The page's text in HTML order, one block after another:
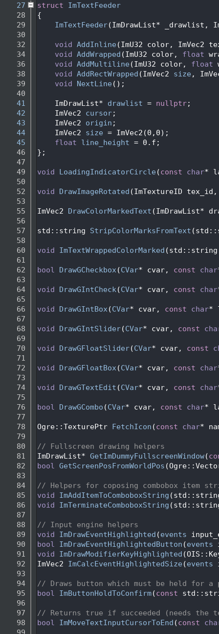
   27
struct ImTextFeeder
   28
{
   29
ImTextFeeder(ImDrawList* _drawlist,
   30
   32
void AddInline (ImU32 color, ImVec2
   34
void AddWrapped (ImU32 color, float
   36
void AddMultiline (ImU32 color, float
   38
void AddRectWrapped (ImVec2 size ,
   39
void NextLine ();
   40
   41
    ImDrawList*
drawlist = nullptr;
   42
    ImVec2
cursor;
   43
    ImVec2
origin ;
   44
    ImVec2
size = ImVec2(0,0);
   45
float line_height = 0.f;
   46
};
   47
   49
void LoadingIndicatorCircle (const char*
   50
   52
void DrawImageRotated (ImTextureID
   53
   55
ImVec2 DrawColorMarkedText (ImDrawList*
   56
   57
std::string StripColorMarksFromText
   58
   60
void ImTextWrappedColorMarked
   61
   62
bool DrawGCheckbox(CVar* cvar, const char
   63
   64
void DrawGIntCheck(CVar* cvar, const char
   65
   66
void DrawGIntBox(CVar* cvar, const char*
   67
   68
void DrawGIntSlider(CVar* cvar, const
   69
   70
void DrawGFloatSlider(CVar* cvar, const
   71
   72
void DrawGFloatBox(CVar* cvar, const char
   73
   74
void DrawGTextEdit (CVar* cvar, const char
   75
   76
bool DrawGCombo (CVar* cvar, const char*
   77
   78
Ogre::TexturePtr FetchIcon (const char*
   79
   80
// Fullscreen drawing helpers
   81
ImDrawList* GetImDummyFullscreenWindow(
   82
bool GetScreenPosFromWorldPos
   83
   84
// Helpers for coposing combobox item
   85
void ImAddItemToComboboxString
   86
void ImTerminateComboboxString
   87
   88
// Input engine helpers
   89
void ImDrawEventHighlighted (events
   90
bool ImDrawEventHighlightedButton (events
   91
void ImDrawModifierKeyHighlighted
   92
ImVec2 ImCalcEventHighlightedSize (events
   93
   94
// Draws button which must be held for
   95
bool ImButtonHoldToConfirm(const
   96
   97
// Returns true if succeeded (needs the
   98
bool ImMoveTextInputCursorToEnd (const